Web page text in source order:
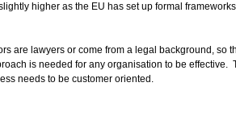
higher as the EU has set up formal
are lawyers or come from a legal background, so
is needed for any organisation to be effective.
needs to be customer oriented.